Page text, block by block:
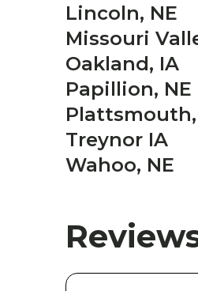
Lincoln, NE
Missouri
Oakland, IA
Papillion, NE
Plattsmouth,
Treynor IA
Wahoo, NE